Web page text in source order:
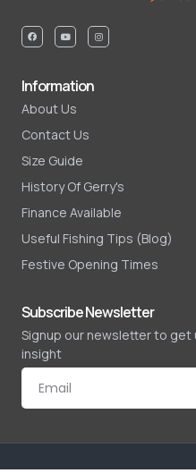
Information
About Us
Contact Us
Size Guide
History Of Gerry's
Finance Available
Useful Fishing Tips (Blog)
Festive Opening Times
Subscribe Newsletter
Signup our newsletter to
insight